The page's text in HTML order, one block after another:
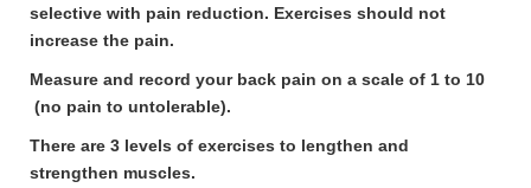
selective with pain reduction. Exercises should not
increase the pain.
Measure and record your back pain on a scale of 1 to 10
(no pain to untolerable).
There are 3 levels of exercises to lengthen and
strengthen muscles.